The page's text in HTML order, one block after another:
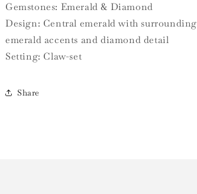
Gemstones: Emerald & Diamond
Design: Central emerald with surrounding
emerald accents and diamond detail
Setting: Claw-set
Share